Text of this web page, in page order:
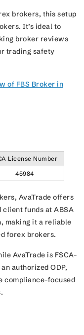
brokers, this setup
It’s ideal to
broker reviews
trading safety
of FBS Broker in
License Number
45984
AvaTrade offers
funds at ABSA
making it a reliable
forex brokers.
AvaTrade is FSCA-
authorized ODP,
compliance-focused